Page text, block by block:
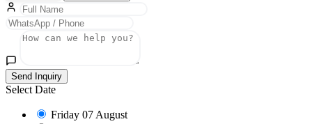
Send Inquiry
Select Date
Friday 07 August